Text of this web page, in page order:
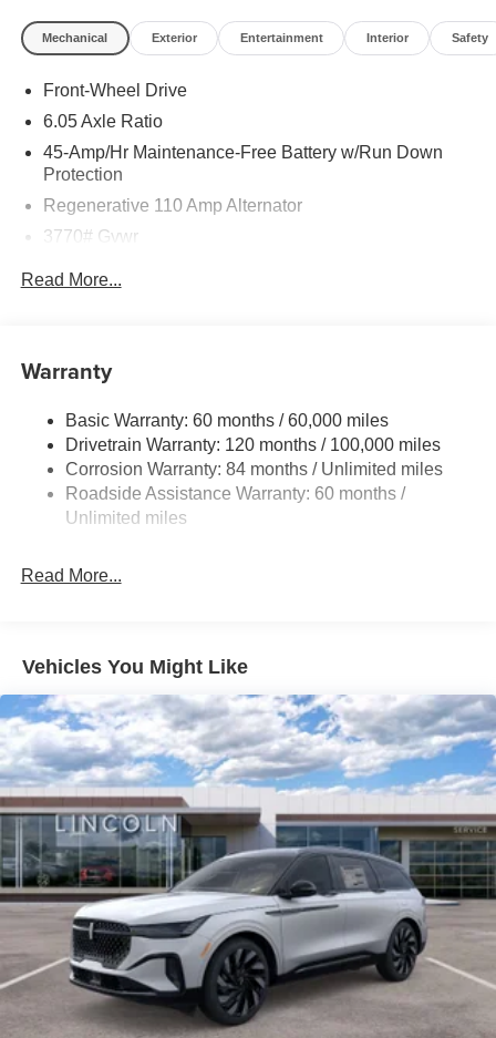
Mechanical Exterior Entertainment Interior Safety
Front-Wheel Drive
6.05 Axle Ratio
45-Amp/Hr Maintenance-Free Battery w/Run Down
Protection
Regenerative 110 Amp Alternator
3770# Gvwr
Gas-Pressurized Shock Absorbers
11.9 Gal. Fuel Tank
Strut Front Suspension w/Coil Springs
Torsion Beam Rear Suspension w/Coil Springs
4-Wheel Disc Brakes w/4-Wheel ABS, Front Vented
Discs, Brake Assist and Hill Hold Control
Read More...
Warranty
Basic Warranty: 60 months / 60,000 miles
Drivetrain Warranty: 120 months / 100,000 miles
Corrosion Warranty: 84 months / Unlimited miles
Roadside Assistance Warranty: 60 months /
Unlimited miles
Read More...
Vehicles You Might Like